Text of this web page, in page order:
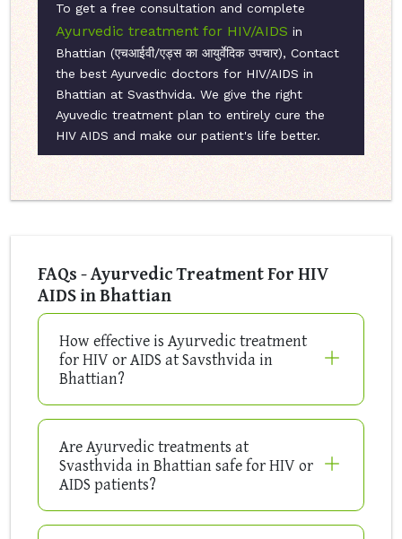
To get a free consultation and complete
Ayurvedic treatment for HIV/AIDS in
Bhattian (एचआईवी/एड्स का आयुर्वेदिक उपचार), Contact
the best Ayurvedic doctors for HIV/AIDS in
Bhattian at Svasthvida. We give the right
Ayuvedic treatment plan to entirely cure the
HIV AIDS and make our patient's life better.
FAQs - Ayurvedic Treatment For HIV
AIDS in Bhattian
How effective is Ayurvedic treatment
for HIV or AIDS at Savsthvida in
Bhattian?
Are Ayurvedic treatments at
Svasthvida in Bhattian safe for HIV or
AIDS patients?